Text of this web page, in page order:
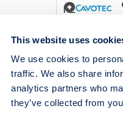
This website uses
We use cookies to
traffic. We also share
analytics partners who
they’ve collected from